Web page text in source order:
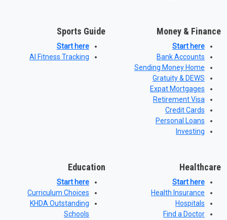
Money & Finance
Start here
Bank Accounts
Sending Money Home
Gratuity & DEWS
Expat Mortgages
Retirement Visa
Credit Cards
Personal Loans
Investing
Sports Guide
Start here
AI Fitness Tracking
Healthcare
Start here
Health Insurance
Hospitals
Find a Doctor
Education
Start here
Curriculum Choices
KHDA Outstanding
Schools